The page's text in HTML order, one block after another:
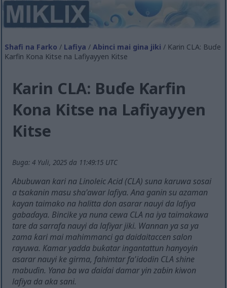
Shafi na Farko / Lafiya /Abinci mai gina jiki / Ƙarin CLA: Buɗe
Ƙarfin Kona Kitse na Lafiyayyen Kitse
Ƙarin CLA: Buɗe Ƙarfin
Kona Kitse na Lafiyayyen
Kitse
Buga: 4 Yuli, 2025 da 11:49:15 UTC
Abubuwan kari na Linoleic Acid (CLA) suna karuwa sosai
a tsakanin masu sha'awar lafiya. Ana ganin su azaman
kayan taimako na halitta don asarar nauyi da lafiya
gabaɗaya. Bincike ya nuna cewa CLA na iya taimakawa
tare da sarrafa nauyi da lafiyar jiki. Wannan ya sa ya
zama ƙari mai mahimmanci ga daidaitaccen salon
rayuwa. Kamar yadda buƙatar ingantattun hanyoyin
asarar nauyi ke girma, fahimtar fa'idodin CLA shine
mabuɗin. Yana ba wa ɗaiɗai damar yin zaɓin kiwon
lafiya da aka sani.